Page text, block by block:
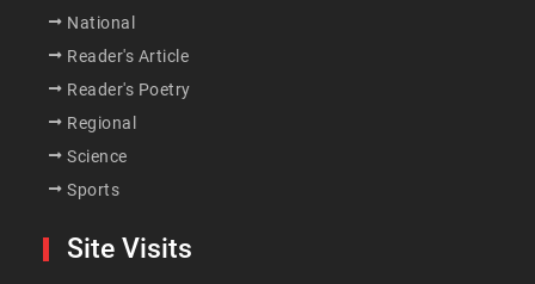
National
Reader's Article
Reader's Poetry
Regional
Science
Sports
Site Visits